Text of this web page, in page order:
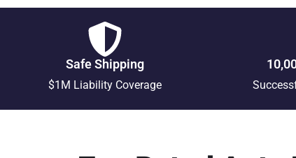
Safe Shipping
$1M Liability Coverage